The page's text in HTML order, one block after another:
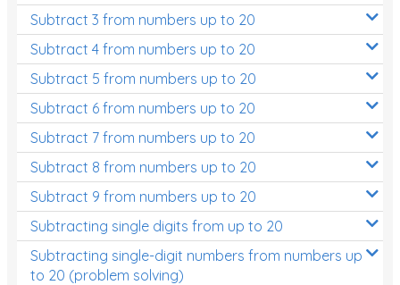
Subtract 3 from numbers up to 20
Subtract 4 from numbers up to 20
Subtract 5 from numbers up to 20
Subtract 6 from numbers up to 20
Subtract 7 from numbers up to 20
Subtract 8 from numbers up to 20
Subtract 9 from numbers up to 20
Subtracting single digits from up to 20
Subtracting single-digit numbers from numbers up
to 20 (problem solving)